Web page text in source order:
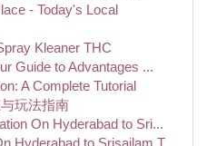
- Today's Local
Kleaner THC
Guide to Advantages ...
A Complete Tutorial
玩法指南
On Hyderabad to Sri...